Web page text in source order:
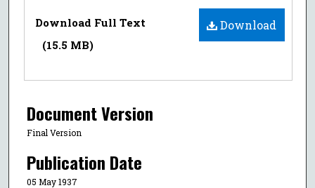
Files
Download
Download Full Text
(15.5 MB)
Document Version
Final Version
Publication Date
05 May 1937